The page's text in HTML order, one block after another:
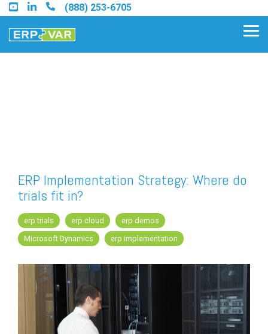
Skip
to
the
main
(888) 253-6705
Find a Sage Intacct Partner
Find a SAP Business One
Partner
FREE ASSESSMENT
ERP Implementation Strategy: Where do
trials fit in?
erp trials erp cloud
erp demos
Microsoft Dynamics
erp implementation